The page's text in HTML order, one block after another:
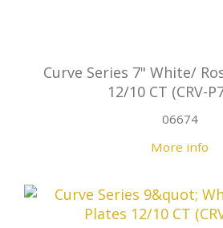
Curve Series 7" White/
12/10 CT (CRV-
06674
More info